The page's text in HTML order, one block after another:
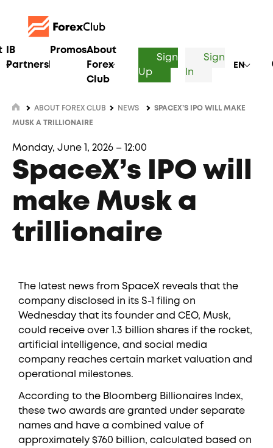
IB
Partnership
PromosAbout
Forex
Club
Sign
Up
Sign
In
EN
ABOUT FOREX CLUB NEWS SPACEX’S IPO WILL MAKE
MUSK A TRILLIONAIRE
Monday, June 1, 2026 – 12:00
SpaceX’s IPO will
make Musk a
trillionaire
The latest news from SpaceX reveals that the
company disclosed in its S-1 filing on
Wednesday that its founder and CEO, Musk,
could receive over 1.3 billion shares if the rocket,
artificial intelligence, and social media
company reaches certain market valuation and
operational milestones.
According to the Bloomberg Billionaires Index,
these two awards are granted under separate
names and have a combined value of
approximately $760 billion, calculated based on